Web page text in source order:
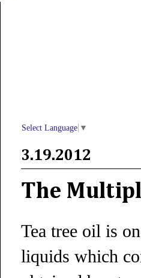
Select Language ▼
3.19.2012
The
Tea tree oil is
liquids which